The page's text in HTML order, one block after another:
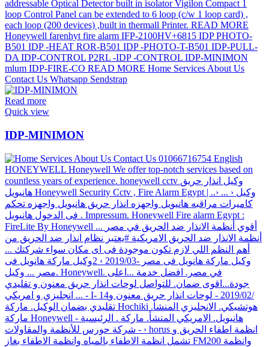
Read more
Quick view
IDP-MINIMON